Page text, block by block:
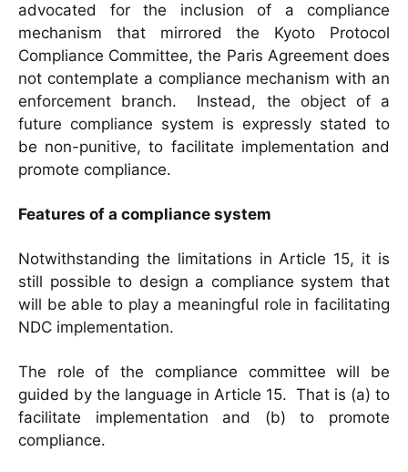
advocated for the inclusion of a compliance
mechanism that mirrored the Kyoto Protocol
Compliance Committee, the Paris Agreement does
not contemplate a compliance mechanism with an
enforcement branch. Instead, the object of a
future compliance system is expressly stated to
be non-punitive, to facilitate implementation and
promote compliance.
Features of a compliance system
Notwithstanding the limitations in Article 15, it is
still possible to design a compliance system that
will be able to play a meaningful role in facilitating
NDC implementation.
The role of the compliance committee will be
guided by the language in Article 15. That is (a) to
facilitate implementation and (b) to promote
compliance.